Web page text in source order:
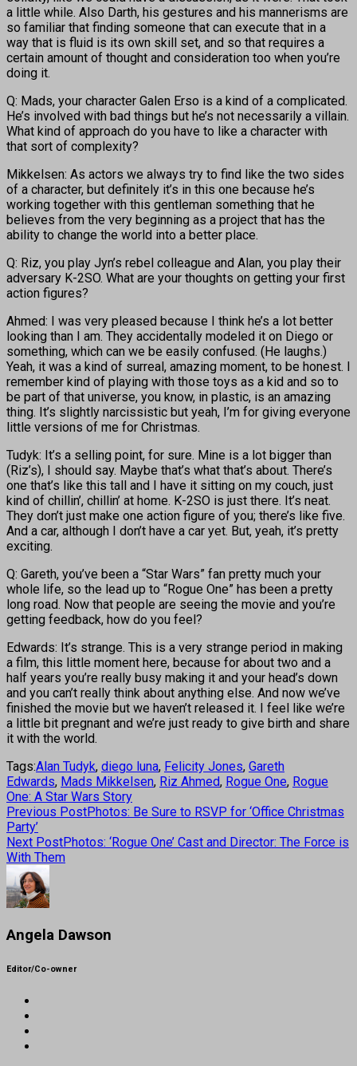
a little while. Also Darth, his gestures and his mannerisms are
so familiar that finding someone that can execute that in a
way that is fluid is its own skill set, and so that requires a
certain amount of thought and consideration too when you’re
doing it.
Q: Mads, your character Galen Erso is a kind of a complicated.
He’s involved with bad things but he’s not necessarily a villain.
What kind of approach do you have to like a character with
that sort of complexity?
Mikkelsen: As actors we always try to find like the two sides
of a character, but definitely it’s in this one because he’s
working together with this gentleman something that he
believes from the very beginning as a project that has the
ability to change the world into a better place.
Q: Riz, you play Jyn’s rebel colleague and Alan, you play their
adversary K-2SO. What are your thoughts on getting your first
action figures?
Ahmed: I was very pleased because I think he’s a lot better
looking than I am. They accidentally modeled it on Diego or
something, which can we be easily confused. (He laughs.)
Yeah, it was a kind of surreal, amazing moment, to be honest. I
remember kind of playing with those toys as a kid and so to
be part of that universe, you know, in plastic, is an amazing
thing. It’s slightly narcissistic but yeah, I’m for giving everyone
little versions of me for Christmas.
Tudyk: It’s a selling point, for sure. Mine is a lot bigger than
(Riz’s), I should say. Maybe that’s what that’s about. There’s
one that’s like this tall and I have it sitting on my couch, just
kind of chillin’, chillin’ at home. K-2SO is just there. It’s neat.
They don’t just make one action figure of you; there’s like five.
And a car, although I don’t have a car yet. But, yeah, it’s pretty
exciting.
Q: Gareth, you’ve been a “Star Wars” fan pretty much your
whole life, so the lead up to “Rogue One” has been a pretty
long road. Now that people are seeing the movie and you’re
getting feedback, how do you feel?
Edwards: It’s strange. This is a very strange period in making
a film, this little moment here, because for about two and a
half years you’re really busy making it and your head’s down
and you can’t really think about anything else. And now we’ve
finished the movie but we haven’t released it. I feel like we’re
a little bit pregnant and we’re just ready to give birth and share
it with the world.
Tags:Alan Tudyk, diego luna, Felicity Jones, Gareth
Edwards, Mads Mikkelsen, Riz Ahmed, Rogue One, Rogue
One: A Star Wars Story
Previous PostPhotos: Be Sure to RSVP for ‘Office Christmas
Party’
Next PostPhotos: ‘Rogue One’ Cast and Director: The Force is
With Them
Angela Dawson
Editor/Co-owner